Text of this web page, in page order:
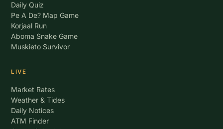
Daily Quiz
Pe A De? Map Game
Korjaal Run
Aboma Snake Game
Muskieto Survivor
LIVE
Market Rates
Weather & Tides
Daily Notices
ATM Finder